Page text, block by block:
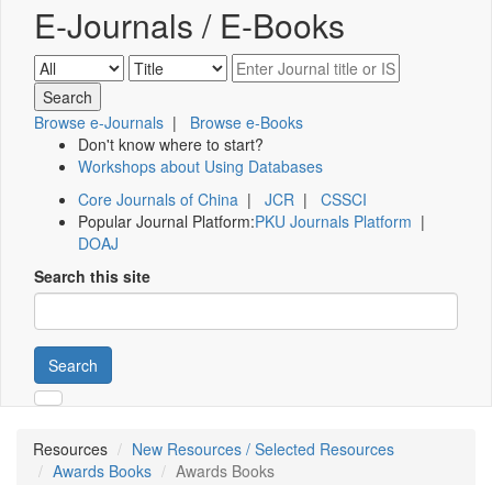
E-Journals / E-Books
Browse e-Journals | Browse e-Books
Don't know where to start?
Workshops about Using Databases
Core Journals of China | JCR | CSSCI
Popular Journal Platform:PKU Journals Platform |
DOAJ
Search this site
Search
Resources
New Resources / Selected Resources
Awards Books
Awards Books